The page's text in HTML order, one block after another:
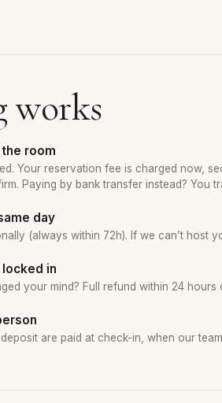
works
room
Your reservation fee is charged now,
Paying by bank transfer instead? You
day
(always within 72h). If we can’t host
in
your mind? Full refund within 24
deposit are paid at check-in, when our